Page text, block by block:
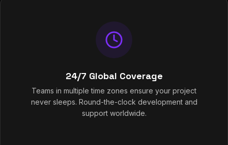
24/7 Global Coverage
Teams in multiple time zones ensure your project
never sleeps. Round-the-clock development and
support worldwide.